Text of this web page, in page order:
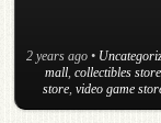
2 years ago •
mall, collectibles store
store, video game